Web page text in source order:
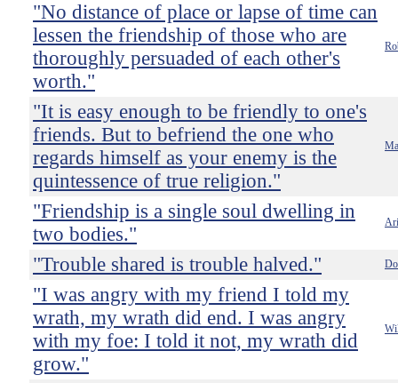
"No distance of place or lapse of time can
lessen the friendship of those who are
thoroughly persuaded of each other's
worth."
"It is easy enough to be friendly to one's
friends. But to befriend the one who
regards himself as your enemy is the
quintessence of true religion."
"Friendship is a single soul dwelling in
two bodies."
"Trouble shared is trouble halved."
"I was angry with my friend I told my
wrath, my wrath did end. I was angry
with my foe: I told it not, my wrath did
grow."